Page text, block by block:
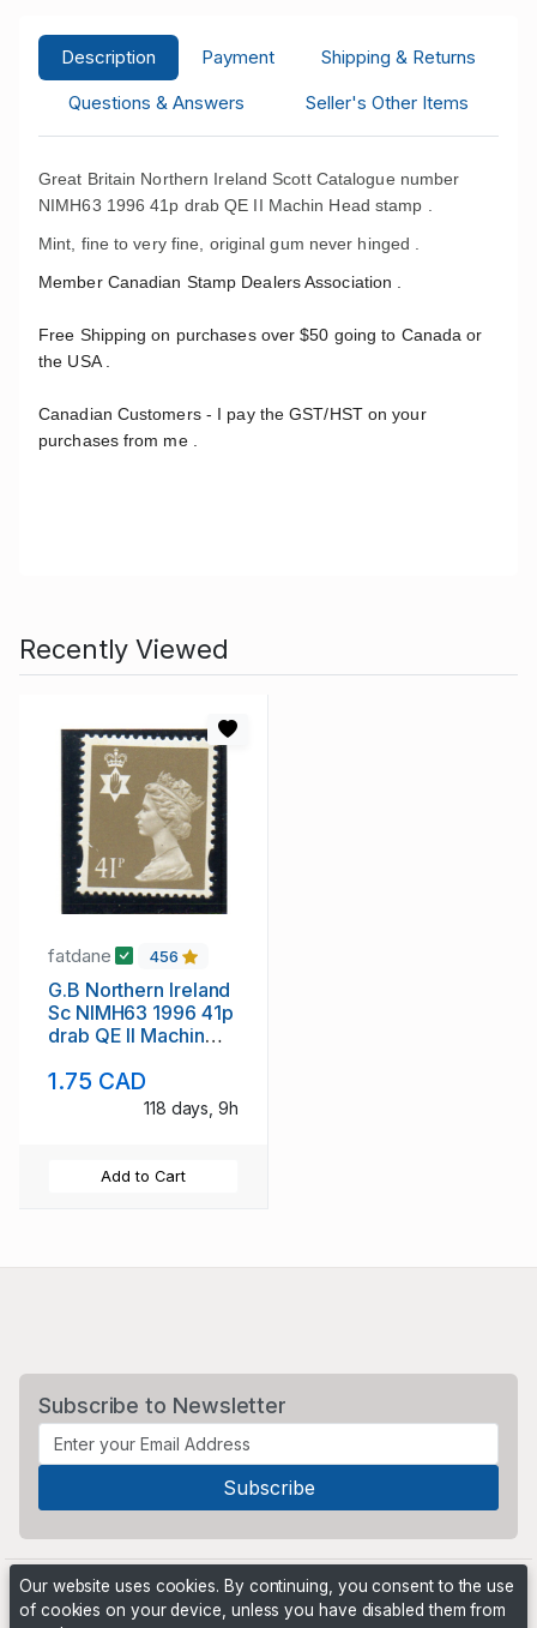
Description Payment
Shipping & Returns
Questions & Answers
Seller's Other Items
Great Britain Northern Ireland Scott Catalogue number
NIMH63 1996 41p drab QE II Machin Head stamp .
Mint, fine to very fine, original gum never hinged .
Member Canadian Stamp Dealers Association .
Free Shipping on purchases over $50 going to Canada or
the USA .
Canadian Customers - I pay the GST/HST on your
purchases from me .
Recently Viewed
fatdane 456
G.B Northern Ireland
Sc NIMH63 1996 41p
drab QE II Machin
1.75 CAD
118 days, 9h
Add to Cart
Subscribe to Newsletter
Our website uses cookies. By continuing, you consent to the use
of cookies on your device, unless you have disabled them from